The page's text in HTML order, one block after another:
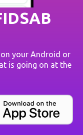
on your Android or
is going on at the